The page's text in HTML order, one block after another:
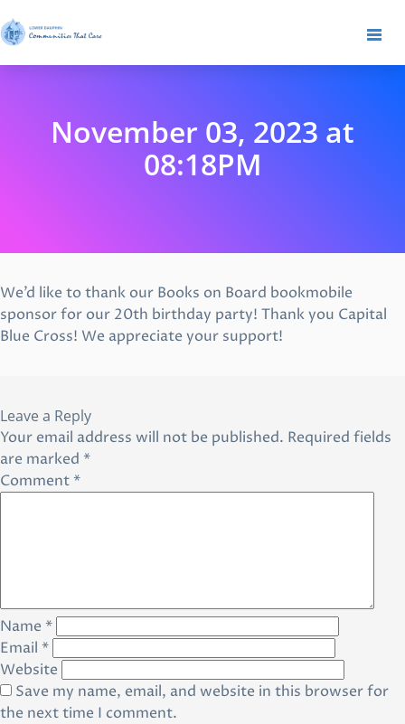
November 03, 2023 at
08:18PM
We’d like to thank our Books on Board bookmobile
sponsor for our 20th birthday party! Thank you Capital
Blue Cross! We appreciate your support!
Leave a Reply
Your email address will not be published. Required fields
are marked *
Comment*
Name *
Email *
Website
Save my name, email, and website in this browser for
the next time I comment.